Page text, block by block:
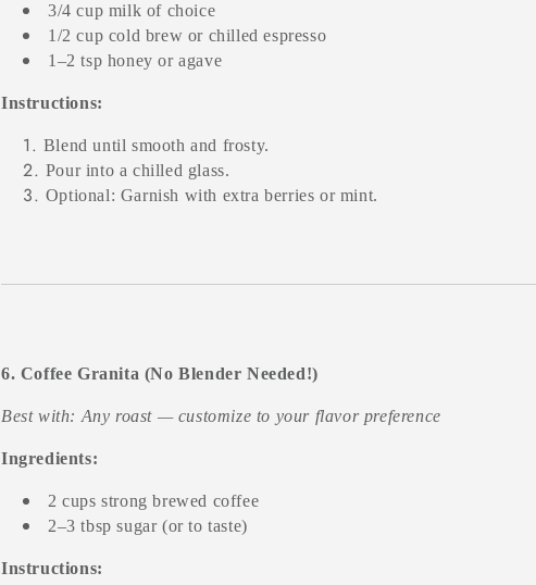
3/4 cup milk of choice
1/2 cup cold brew or chilled espresso
1–2 tsp honey or agave
Instructions:
Blend until smooth and frosty.
Pour into a chilled glass.
Optional: Garnish with extra berries or mint.
6. Coffee Granita (No Blender Needed!)
Best with: Any roast — customize to your flavor preference
Ingredients:
2 cups strong brewed coffee
2–3 tbsp sugar (or to taste)
Instructions: